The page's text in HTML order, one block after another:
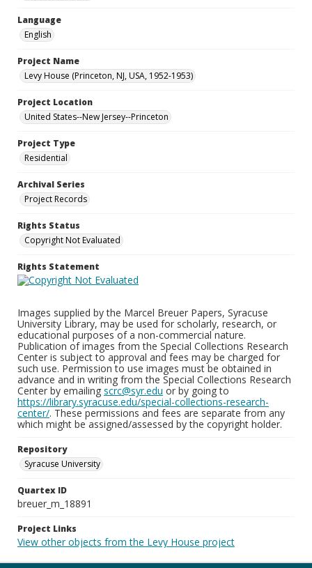
Language
English
Project Name
Levy House (Princeton, NJ, USA, 1952-1953)
Project Location
United States--New Jersey--Princeton
Project Type
Residential
Archival Series
Project Records
Rights Status
Copyright Not Evaluated
Rights Statement
Images supplied by the Marcel Breuer Papers, Syracuse
University Library, may be used for scholarly, research, or
educational purposes of a non-commercial nature.
Publication of images from the Special Collections Research
Center is subject to approval and fees may be charged for
such use. Permission to use images must be obtained in
advance and in writing from the Special Collections Research
Center by emailing scrc@syr.edu or by going to
https://library.syracuse.edu/special-collections-research-
center/. These permissions and fees are separate from any
which might be assigned/assessed by the copyright holder.
Repository
Syracuse University
Quartex ID
breuer_m_18891
Project Links
View other objects from the Levy House project